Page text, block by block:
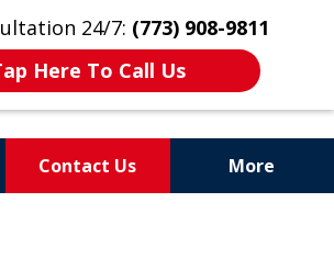
24/7: (773) 908-9811
Here To Call Us
Contact Us More